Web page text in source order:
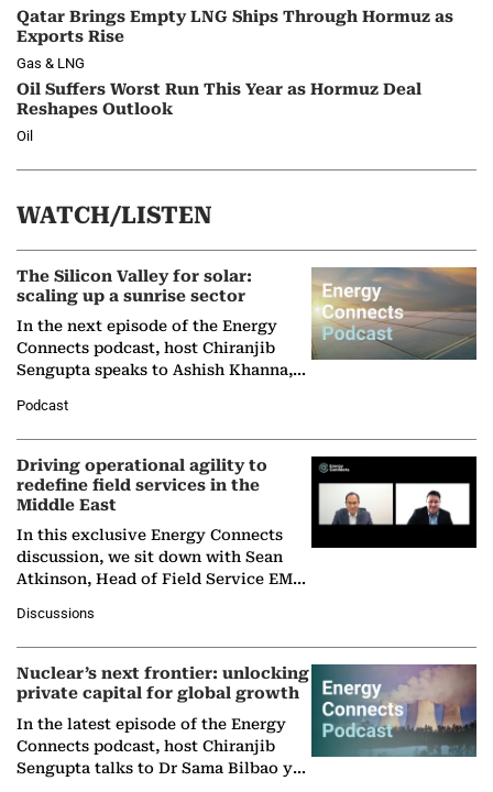
Qatar Brings Empty LNG Ships Through Hormuz as
Exports Rise
Gas & LNG
Oil Suffers Worst Run This Year as Hormuz Deal
Reshapes Outlook
Oil
WATCH/LISTEN
The Silicon Valley for solar:
scaling up a sunrise sector
In the next episode of the Energy
Connects podcast, host Chiranjib
Sengupta speaks to Ashish Khanna,
Solar Alliance, as the…
Podcast
Driving operational agility to
redefine field services in the
Middle East
In this exclusive Energy Connects
discussion, we sit down with Sean
Atkinson, Head of Field Service EMA
company's…
Discussions
Nuclear’s next frontier: unlocking
private capital for global growth
In the latest episode of the Energy
Connects podcast, host Chiranjib
Sengupta talks to Dr Sama Bilbao y